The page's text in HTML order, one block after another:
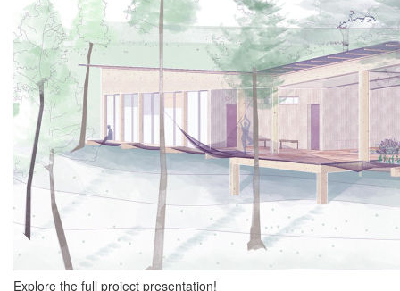
Explore the full project presentation!